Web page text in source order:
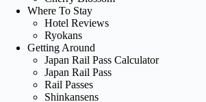
Where To Stay
Hotel Reviews
Ryokans
Getting Around
Japan Rail Pass Calculator
Japan Rail Pass
Rail Passes
Shinkansens